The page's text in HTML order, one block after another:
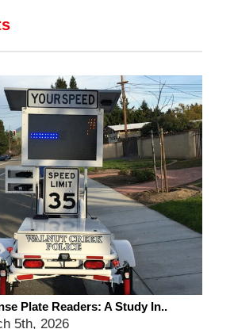
Plate Readers: A Study In..
5th, 2026